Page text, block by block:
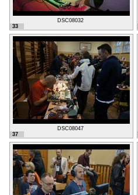
DSC08032
33
DSC08047
37